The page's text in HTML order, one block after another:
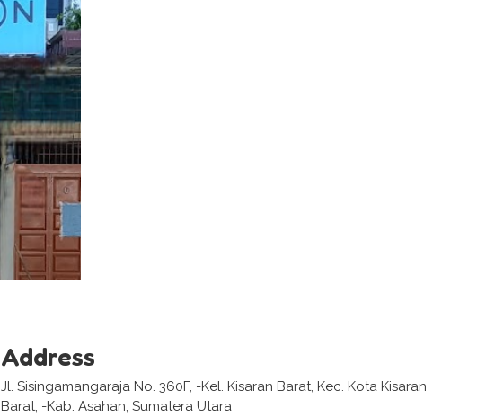
Address
Jl. Sisingamangaraja No. 360F, -Kel. Kisaran Barat, Kec. Kota Kisaran
Barat, -Kab. Asahan, Sumatera Utara